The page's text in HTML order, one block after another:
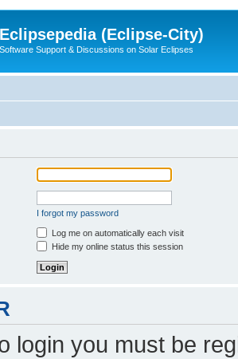
Eclipsepedia (Eclipse-City)
Software Support & Discussions on Solar Eclipses
I forgot my password
Log me on automatically each visit
Hide my online status this session
login you must be